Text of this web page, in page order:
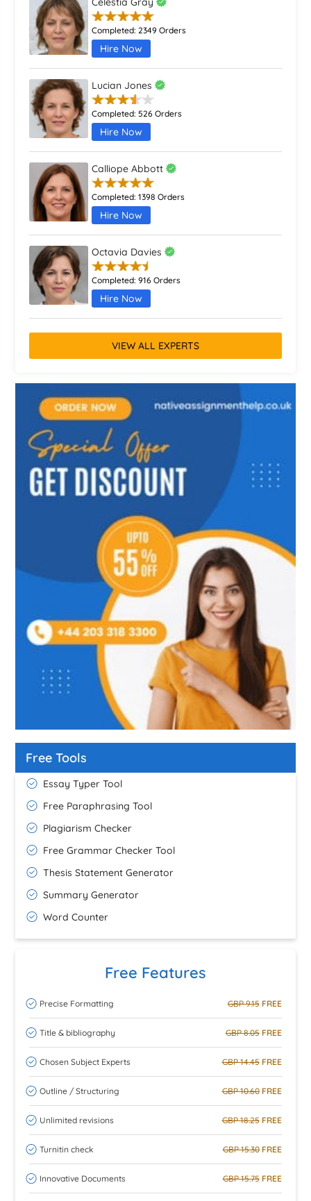
Completed:2349 Orders
Hire Now
Lucian Jones
Completed:526 Orders
Hire Now
Calliope Abbott
Completed:1398 Orders
Hire Now
Octavia Davies
Completed:916 Orders
Hire Now
VIEW ALL EXPERTS
Free Tools
Essay Typer Tool
Free Paraphrasing Tool
Plagiarism Checker
Free Grammar Checker Tool
Thesis Statement Generator
Summary Generator
Word Counter
Free Features
Precise Formatting GBP 9.15FREE
Title & bibliography GBP 8.05FREE
Chosen Subject Experts GBP 14.45FREE
Outline / Structuring GBP 10.60FREE
Unlimited revisions GBP 18.25FREE
Turnitin check GBP 15.30FREE
Innovative Documents GBP 15.75FREE